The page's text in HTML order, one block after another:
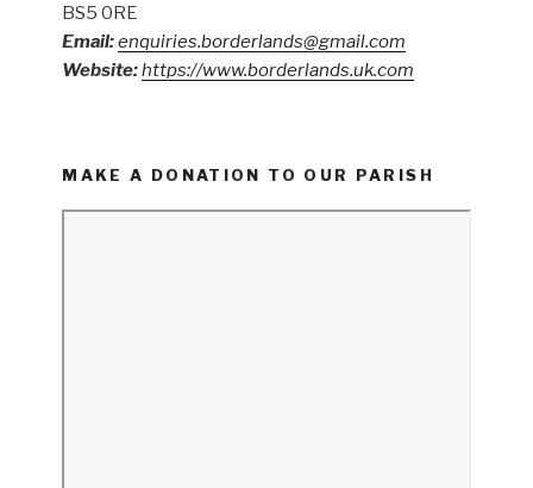
BS5 0RE
Email:enquiries.borderlands@gmail.com
Website:https://www.borderlands.uk.com
MAKE A DONATION TO OUR PARISH